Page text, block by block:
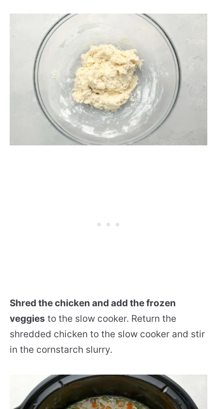
Shred the chicken and add the frozen
veggies to the slow cooker. Return the
shredded chicken to the slow cooker and stir
in the cornstarch slurry.